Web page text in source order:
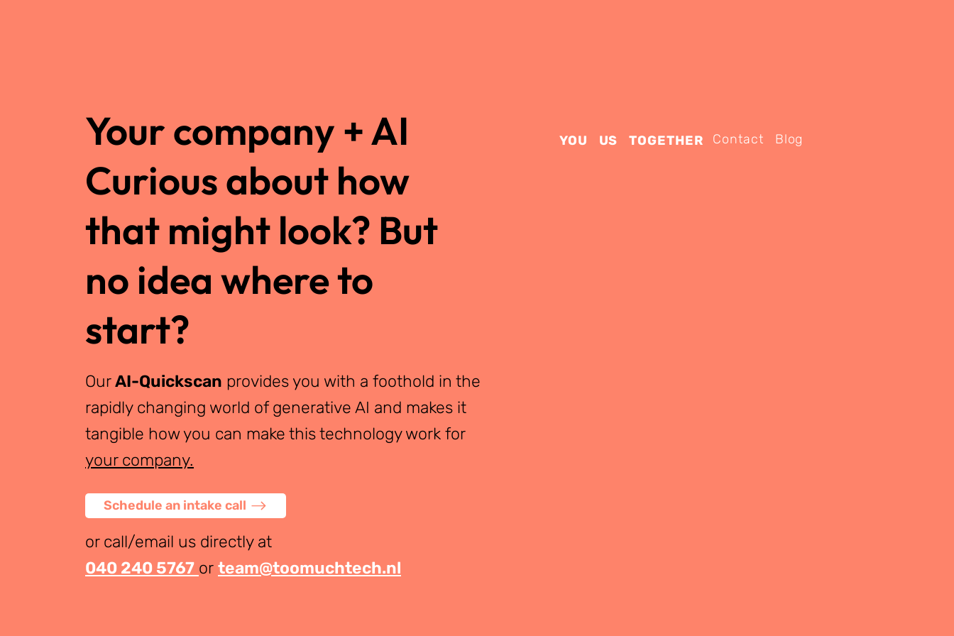
YOU US TOGETHER Contact Blog
Your company + AI
OurAI-Quickscan provides you with a foothold in the
rapidly changing world of generative AI and makes it
tangible how you can make this technology work for
your company.
Schedule an intake call
or call/email us directly at
040 240 5767 or team@toomuchtech.nl
Curious about how
that might look? But
no idea where to
start?